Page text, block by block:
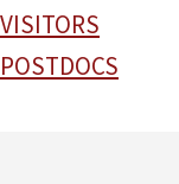
VISITORS
POSTDOCS